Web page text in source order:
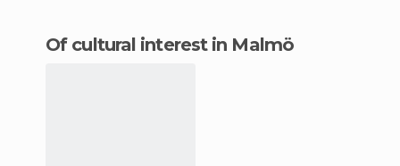
of cultural interest in Malmö